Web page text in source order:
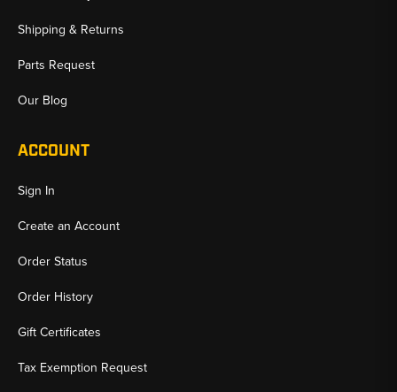
Shipping & Returns
Parts Request
Our Blog
ACCOUNT
Sign In
Create an Account
Order Status
Order History
Gift Certificates
Tax Exemption Request